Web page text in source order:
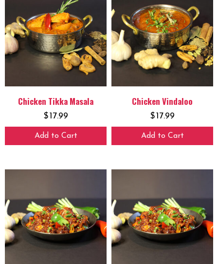
Chicken Tikka Masala
$17.99
Add to Cart
Chicken Vindaloo
$17.99
Add to Cart